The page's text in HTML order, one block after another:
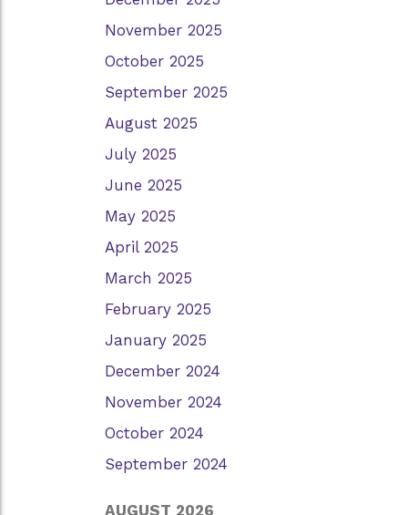
November 2025
October 2025
September 2025
August 2025
July 2025
June 2025
May 2025
April 2025
March 2025
February 2025
January 2025
December 2024
November 2024
October 2024
September 2024
AUGUST 2026